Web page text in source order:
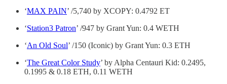
‘MAX PAIN’ /5,740 by XCOPY: 0.4792 ET
‘Station3 Patron’ /947 by Grant Yun: 0.4 WETH
‘An Old Soul’ /150 (Iconic) by Grant Yun: 0.3 ETH
‘The Great Color Study’ by Alpha Centauri Kid: 0.2495,
0.1995 & 0.18 ETH, 0.11 WETH